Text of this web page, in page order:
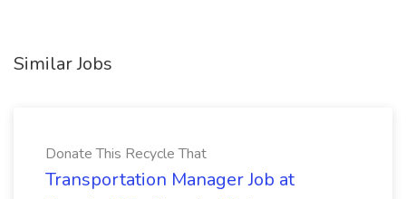
Similar Jobs
Donate This Recycle That
Transportation Manager Job at